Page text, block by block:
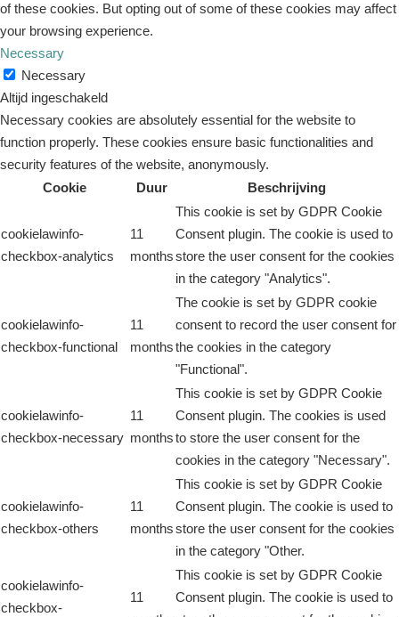
of these cookies. But opting out of some of these cookies may affect
your browsing experience.
Necessary
Necessary
Altijd ingeschakeld
Necessary cookies are absolutely essential for the website to
function properly. These cookies ensure basic functionalities and
security features of the website, anonymously.
Cookie
Duur Beschrijving
cookielawinfo-
checkbox-analytics
11
months
This cookie is set by GDPR Cookie
Consent plugin. The cookie is used to
store the user consent for the cookies
in the category "Analytics".
cookielawinfo-
checkbox-functional
11
months
The cookie is set by GDPR cookie
consent to record the user consent for
the cookies in the category
"Functional".
cookielawinfo-
checkbox-necessary
11
months
This cookie is set by GDPR Cookie
Consent plugin. The cookies is used
to store the user consent for the
cookies in the category "Necessary".
cookielawinfo-
checkbox-others
11
months
This cookie is set by GDPR Cookie
Consent plugin. The cookie is used to
store the user consent for the cookies
in the category "Other.
cookielawinfo-
checkbox-
11
This cookie is set by GDPR Cookie
Consent plugin. The cookie is used to